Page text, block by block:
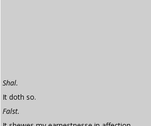
Shal.
It doth so.
Falst.